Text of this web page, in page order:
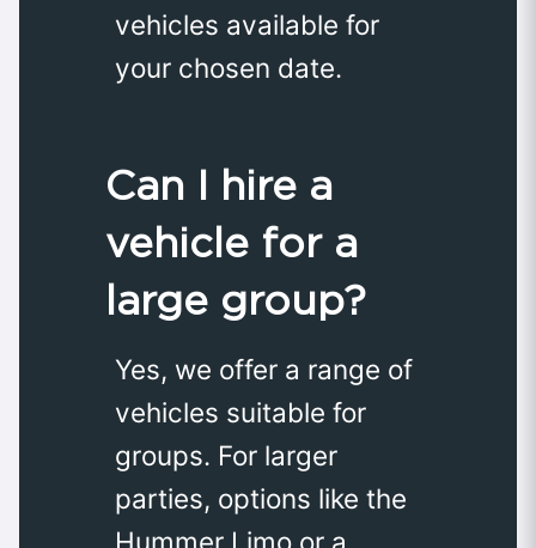
vehicles available for
your chosen date.
Can I hire a
vehicle for a
large group?
Yes, we offer a range of
vehicles suitable for
groups. For larger
parties, options like the